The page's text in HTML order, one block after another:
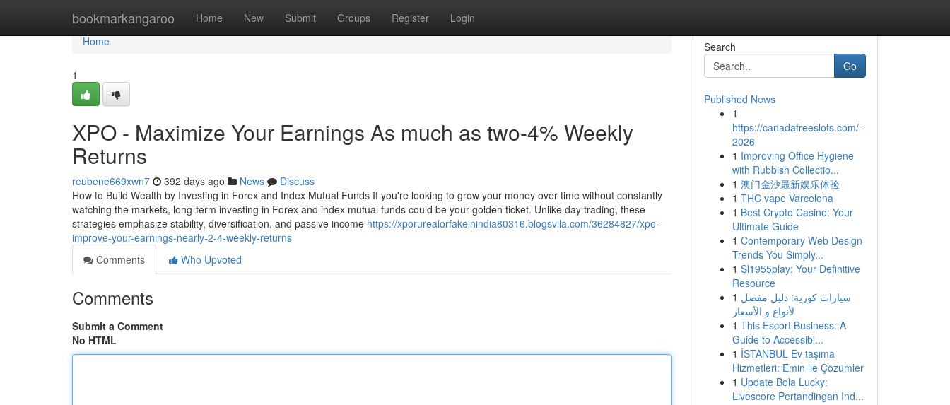
bookmarkangaroo Home New Submit Groups Register Login
Home
Home
1
XPO - Maximize Your Earnings As much as two-4% Weekly
Returns
reubene669xwn7 392 days ago News
Discuss
How to Build Wealth by Investing in Forex and Index Mutual Funds If you're looking to grow your money over time without constantly
watching the markets, long-term investing in Forex and index mutual funds could be your golden ticket. Unlike day trading, these
strategies emphasize stability, diversification, and passive income https://xporurealorfakeinindia80316.blogsvila.com/36284827/xpo-
improve-your-earnings-nearly-2-4-weekly-returns
Comments
Who Upvoted
Comments
Submit a Comment
No HTML
Search
Go
Published News
1
https://canadafreeslots.com/ -
2026
1 Improving Office Hygiene
with Rubbish Collectio...
1 澳门金沙最新娱乐体验
1 THC vape Varcelona
1 Best Crypto Casino: Your
Ultimate Guide
1 Contemporary Web Design
Trends You Simply...
1 Sl1955play: Your Definitive
Resource
1 سيارات كورية: دليل مفصل
لأنواع و الأسعار
1 This Escort Business: A
Guide to Accessibl...
1 İSTANBUL Ev taşıma
Hizmetleri: Emin ile Çözümler
1 Update Bola Lucky:
Livescore Pertandingan Ind...